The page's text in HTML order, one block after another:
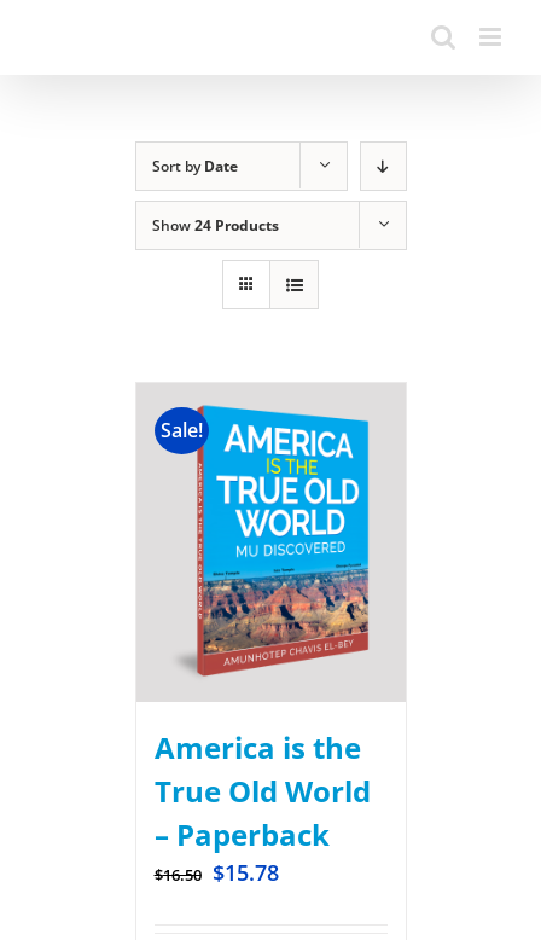
Sort byDate
Show24 Products
Sale!
America is the
True Old World
– Paperback
$16.50 $15.78